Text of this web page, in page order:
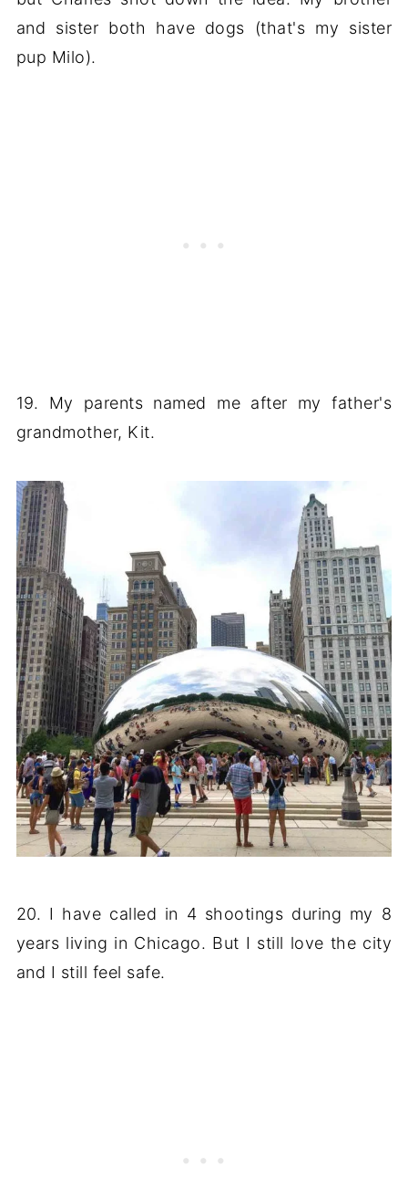
and sister both have dogs (that's my sister
pup Milo).
19. My parents named me after my father's
grandmother, Kit.
20. I have called in 4 shootings during my 8
years living in Chicago. But I still love the city
and I still feel safe.